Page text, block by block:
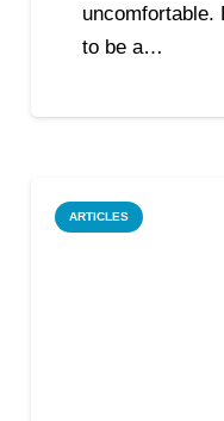
uncomfortable.
to be a…
ARTICLES